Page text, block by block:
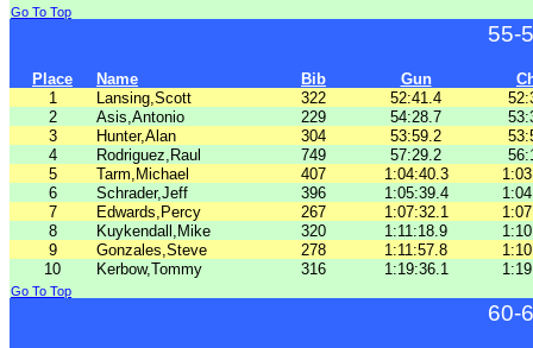
Go To Top
55-
Place Name Bib Gun
1
Lansing,Scott 322 52:41.4
2
Asis,Antonio 229 54:28.7
3
Hunter,Alan 304 53:59.2
4
Rodriguez,Raul 749 57:29.2
5
Tarm,Michael 407 1:04:40.3
6
Schrader,Jeff 396 1:05:39.4
7
Edwards,Percy 267 1:07:32.1
8
Kuykendall,Mike 320 1:11:18.9
9
Gonzales,Steve 278 1:11:57.8
10
Kerbow,Tommy 316 1:19:36.1
Go To Top
60-